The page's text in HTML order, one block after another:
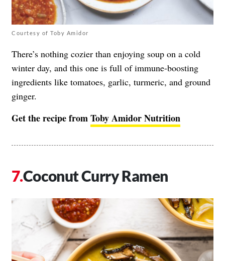
Courtesy of Toby Amidor
There’s nothing cozier than enjoying soup on a cold
winter day, and this one is full of immune-boosting
ingredients like tomatoes, garlic, turmeric, and ground
ginger.
Get the recipe fromToby Amidor Nutrition
Coconut Curry Ramen